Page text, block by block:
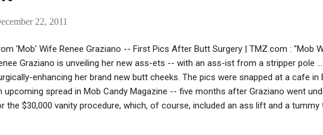
22, 2011
'Mob' Wife Renee Graziano -- First Pics After Butt Surgery | TMZ.com : "Mob
Graziano is unveiling her new ass-ets -- with an ass-ist from a stripper pole
enhancing her brand new butt cheeks. The pics were snapped at a cafe in
upcoming spread in Mob Candy Magazine -- five months after Graziano went
the $30,000 vanity procedure, which, of course, included an ass lift and a